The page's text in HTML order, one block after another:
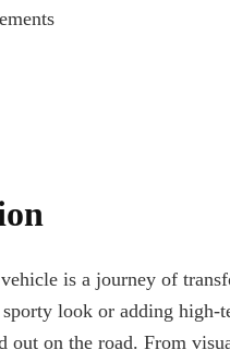
is a journey of
look or adding high-
out on the road. From